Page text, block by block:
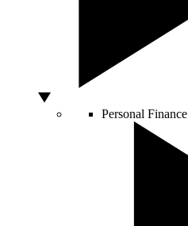
Personal Finance